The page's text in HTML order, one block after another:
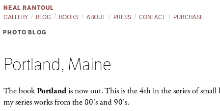
NEAL RANTOUL
GALLERY
BLOG BOOKS ABOUT PRESS CONTACT PURCHASE
PHOTO BLOG
Portland, Maine
The bookPortlandis now out. This is the 4th in the series of
my series works from the 80's and 90's.